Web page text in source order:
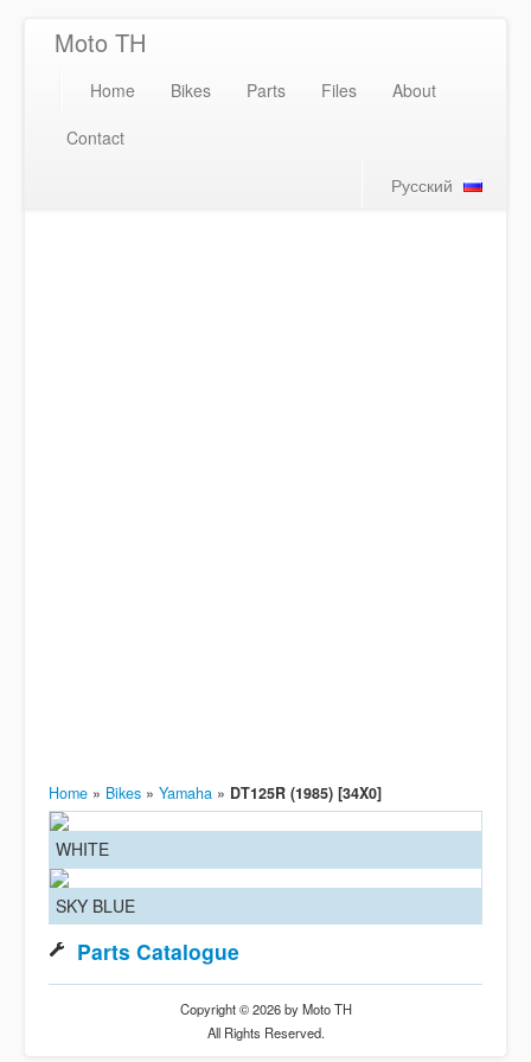
Moto TH
Home Bikes Parts Files
About
Contact
Русский
Home » Bikes » Yamaha » DT125R (1985) [34X0]
WHITE
SKY BLUE
Parts Catalogue
Copyright © 2026 by Moto TH
All Rights Reserved.